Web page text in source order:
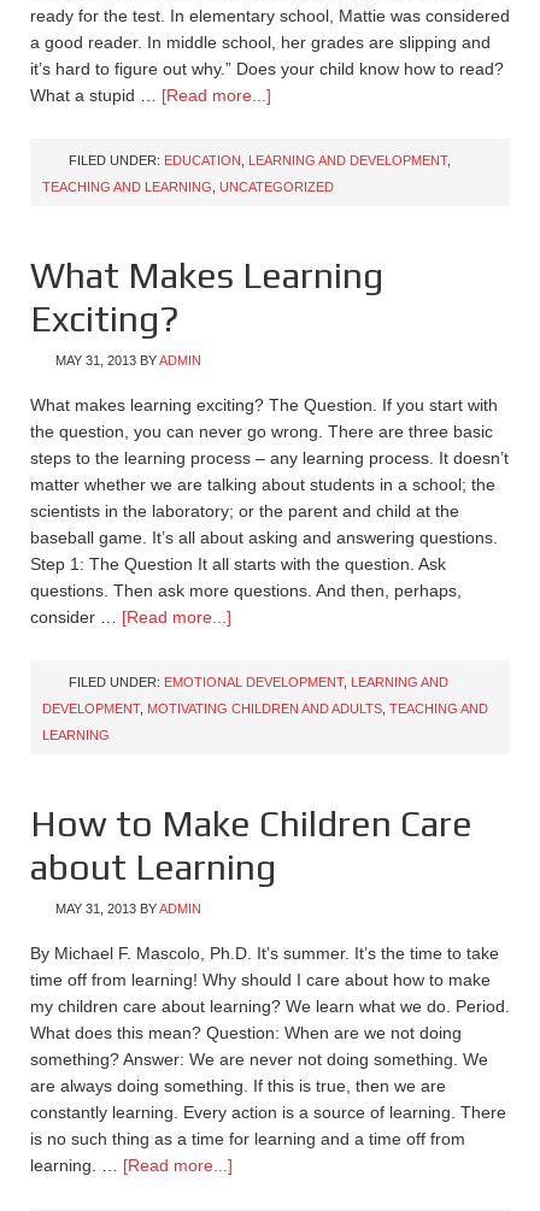
ready for the test. In elementary school, Mattie was considered
a good reader. In middle school, her grades are slipping and
it’s hard to figure out why.” Does your child know how to read?
What a stupid … [Read more...]
FILED UNDER: EDUCATION LEARNING AND DEVELOPMENT,
TEACHING AND LEARNING UNCATEGORIZED
What Makes Learning
Exciting?
MAY 31, 2013 BYADMIN
What makes learning exciting? The Question. If you start with
the question, you can never go wrong. There are three basic
steps to the learning process – any learning process. It doesn’t
matter whether we are talking about students in a school; the
scientists in the laboratory; or the parent and child at the
baseball game. It’s all about asking and answering questions.
Step 1: The Question It all starts with the question. Ask
questions. Then ask more questions. And then, perhaps,
consider … [Read more...]
FILED UNDER: EMOTIONAL DEVELOPMENT, LEARNING AND
DEVELOPMENT, MOTIVATING CHILDREN AND ADULTS TEACHING AND
LEARNING
How to Make Children Care
about Learning
MAY 31, 2013 BYADMIN
By Michael F. Mascolo, Ph.D. It’s summer. It’s the time to take
time off from learning! Why should I care about how to make
my children care about learning? We learn what we do. Period.
What does this mean? Question: When are we not doing
something? Answer: We are never not doing something. We
are always doing something. If this is true, then we are
constantly learning. Every action is a source of learning. There
is no such thing as a time for learning and a time off from
learning. … [Read more...]